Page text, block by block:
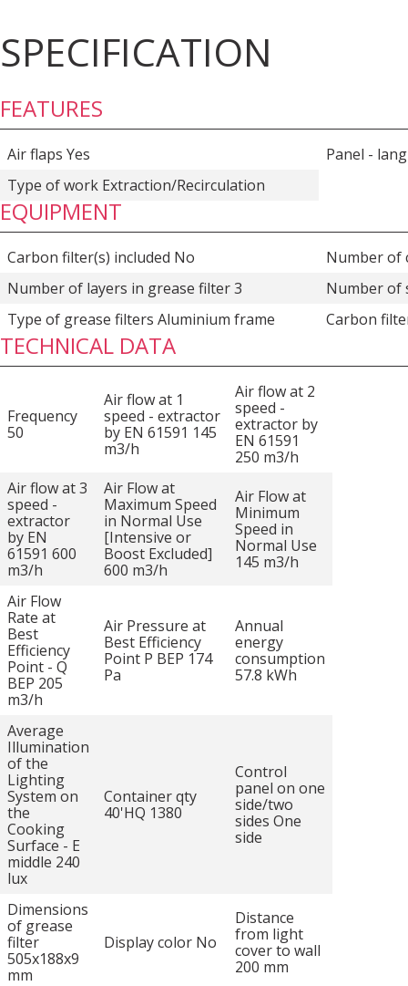
SPECIFICATION
FEATURES
Air flaps Yes
Panel -
Type of work Extraction/Recirculation
EQUIPMENT
Carbon filter(s) included No
Number of
Number of layers in grease filter 3
Number of
Type of grease filters Aluminium frame
Carbon
TECHNICAL DATA
Frequency
50
Air flow at 1
speed - extractor
by EN 61591 145
m3/h
Air flow at 2
speed -
extractor by
EN 61591
250 m3/h
Air flow at 3
speed -
extractor
by EN
61591 600
m3/h
Air Flow at
Maximum Speed
in Normal Use
[Intensive or
Boost Excluded]
600 m3/h
Air Flow at
Minimum
Speed in
Normal Use
145 m3/h
Air Flow
Rate at
Best
Efficiency
Point - Q
BEP 205
m3/h
Air Pressure at
Best Efficiency
Point P BEP 174
Pa
Annual
energy
consumption
57.8 kWh
Average
Illumination
of the
Lighting
System on
the
Cooking
Surface - E
middle 240
lux
Container qty
40'HQ 1380
Control
panel on one
side/two
sides One
side
Dimensions
of grease
filter
505x188x9
mm
Display color No
Distance
from light
cover to wall
200 mm